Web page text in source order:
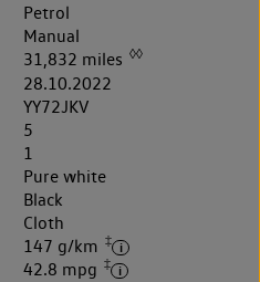
Petrol
Manual
31,832 miles ◊◊
28.10.2022
YY72JKV
5
1
Pure white
Black
Cloth
147 g/km ‡
42.8 mpg ‡